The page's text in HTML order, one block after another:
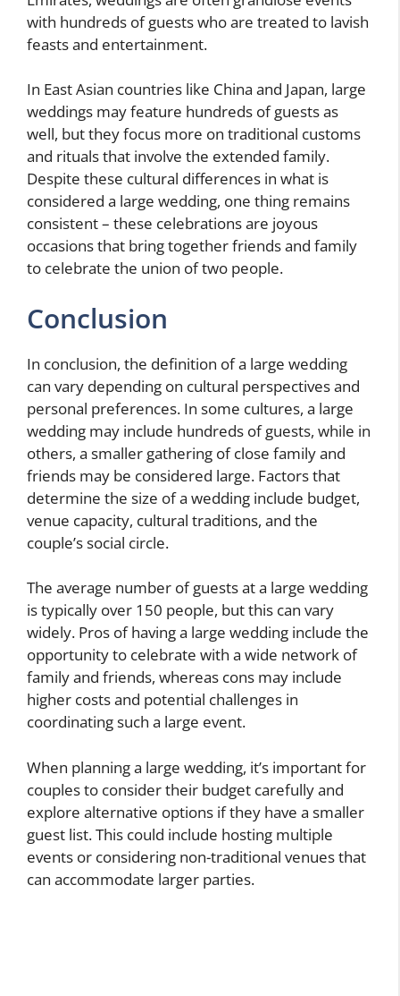
with hundreds of guests who are treated to lavish
feasts and entertainment.
In East Asian countries like China and Japan, large
weddings may feature hundreds of guests as
well, but they focus more on traditional customs
and rituals that involve the extended family.
Despite these cultural differences in what is
considered a large wedding, one thing remains
consistent – these celebrations are joyous
occasions that bring together friends and family
to celebrate the union of two people.
Conclusion
In conclusion, the definition of a large wedding
can vary depending on cultural perspectives and
personal preferences. In some cultures, a large
wedding may include hundreds of guests, while in
others, a smaller gathering of close family and
friends may be considered large. Factors that
determine the size of a wedding include budget,
venue capacity, cultural traditions, and the
couple’s social circle.
The average number of guests at a large wedding
is typically over 150 people, but this can vary
widely. Pros of having a large wedding include the
opportunity to celebrate with a wide network of
family and friends, whereas cons may include
higher costs and potential challenges in
coordinating such a large event.
When planning a large wedding, it’s important for
couples to consider their budget carefully and
explore alternative options if they have a smaller
guest list. This could include hosting multiple
events or considering non-traditional venues that
can accommodate larger parties.